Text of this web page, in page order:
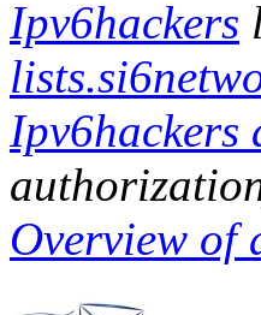
Ipv6hackers
Ipv6hackers
Overview of